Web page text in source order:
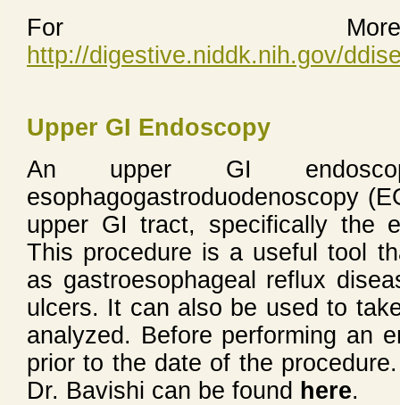
For More
http://digestive.niddk.nih.gov/
Upper GI Endoscopy
An upper GI
esophagogastroduodenoscopy
upper GI tract, specifically the
This procedure is a useful tool
as gastroesophageal reflux
ulcers. It can also be used to
analyzed. Before performing an
prior to the date of the
Dr. Bavishi can be found here.